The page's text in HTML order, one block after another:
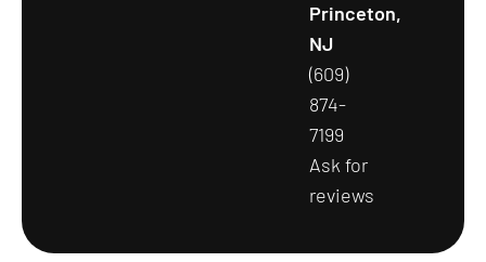
Princeton,
NJ
(609)
874-
7199
Ask for
reviews